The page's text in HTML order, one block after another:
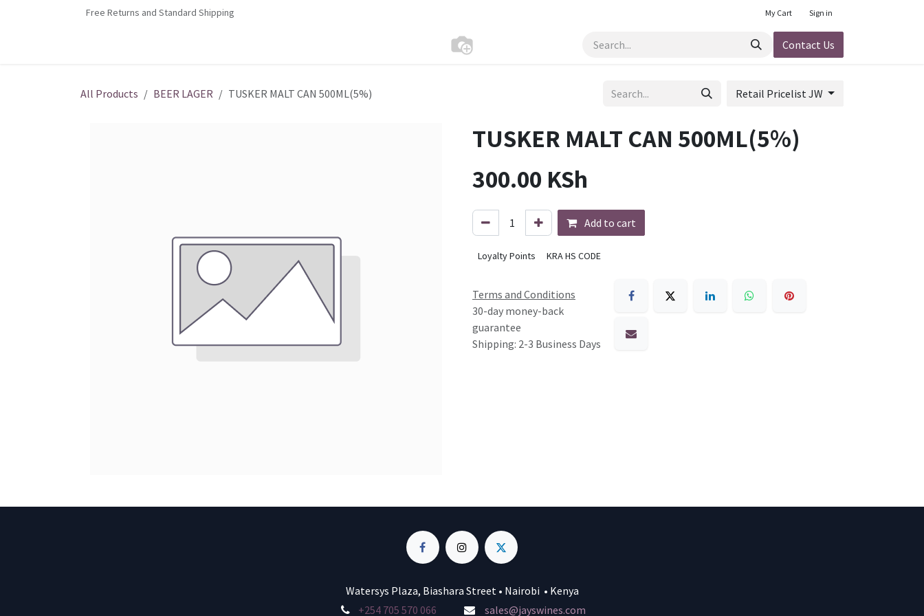
Free Returns and Standard Shipping My Cart Sign in
Contact Us
All Products BEER LAGER TUSKER MALT CAN 500ML(5%) Retail Pricelist JW
TUSKER MALT CAN 500ML(5%)
300.00 KSh
Add to cart
Loyalty Points KRA HS CODE
Terms and Conditions
30-day money-back
guarantee
Shipping: 2-3 Business Days
Watersys Plaza, Biashara Street • Nairobi • Kenya
+254 705 570 066
sales@jayswines.com